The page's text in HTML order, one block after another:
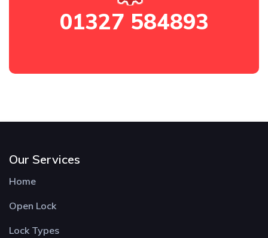
01327 584893
Our Services
Home
Open Lock
Lock Types